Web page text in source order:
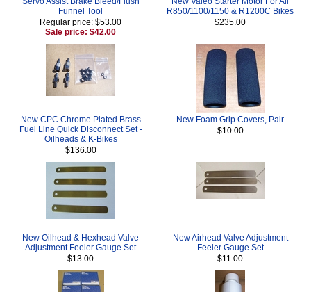
Funnel Tool
Regular price: $53.00
Sale price: $42.00
R850/1100/1150 & R1200C Bikes
$235.00
New CPC Chrome Plated Brass
Fuel Line Quick Disconnect Set -
Oilheads & K-Bikes
$136.00
New Foam Grip Covers, Pair
$10.00
New Oilhead & Hexhead Valve
Adjustment Feeler Gauge Set
$13.00
New Airhead Valve Adjustment
Feeler Gauge Set
$11.00